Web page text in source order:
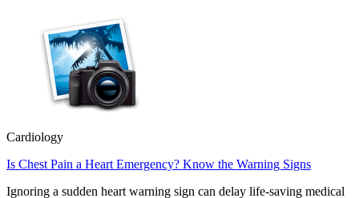
Cardiology
Is Chest Pain a Heart Emergency? Know the Warning Signs
Ignoring a sudden heart warning sign can delay life-saving medical